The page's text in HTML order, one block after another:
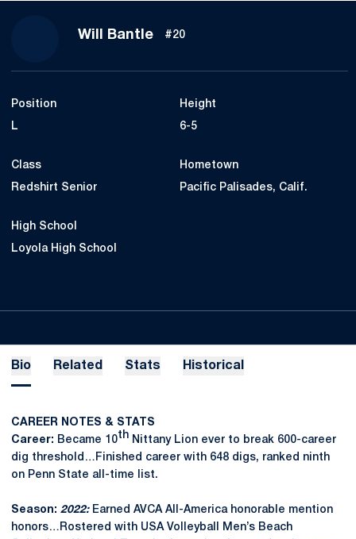
Will BantleSeason 2022
#20
Position
L
Height
6-5
Class
Redshirt Senior
Hometown
Pacific Palisades, Calif.
High School
Loyola High School
Bio Related Stats Historical
CAREER NOTES & STATS
Career: Became 10th Nittany Lion ever to break 600-career
dig threshold…Finished career with 648 digs, ranked ninth
on Penn State all-time list.
Season: 2022:Earned AVCA All-America honorable mention
honors…Rostered with USA Volleyball Men’s Beach